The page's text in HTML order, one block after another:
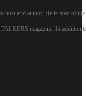
host and author. He is host of
magazine. In